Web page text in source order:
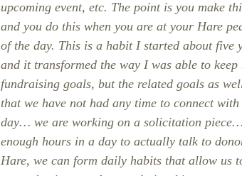
upcoming event, etc. The point is you make
and you do this when you are at your Hare
of the day. This is a habit I started about five
and it transformed the way I was able to
fundraising goals, but the related goals as
that we have not had any time to connect
day… we are working on a solicitation
enough hours in a day to actually talk to
Hare, we can form daily habits that allow us